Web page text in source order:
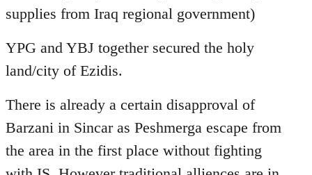
supplies from Iraq regional government)
YPG and YBJ together secured the holy
land/city of Ezidis.
There is already a certain disapproval of
Barzani in Sincar as Peshmerga escape from
the area in the first place without fighting